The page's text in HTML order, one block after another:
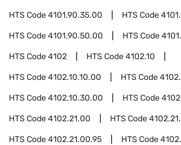
HTS Code4101.90.35.00 HTS Code
HTS Code4101.90.50.00 HTS Code
HTS Code4102 HTS Code4102.10
HTS Code4102.10.10.00 HTS Code
HTS Code4102.10.30.00 HTS Code
HTS Code4102.21.00 HTS Code
HTS Code4102.21.00.95 HTS Code